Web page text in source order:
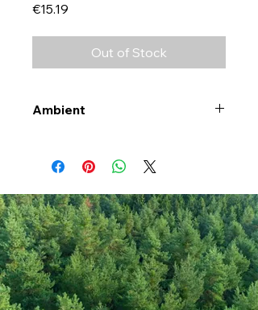
€15.19
Out of Stock
Ambient